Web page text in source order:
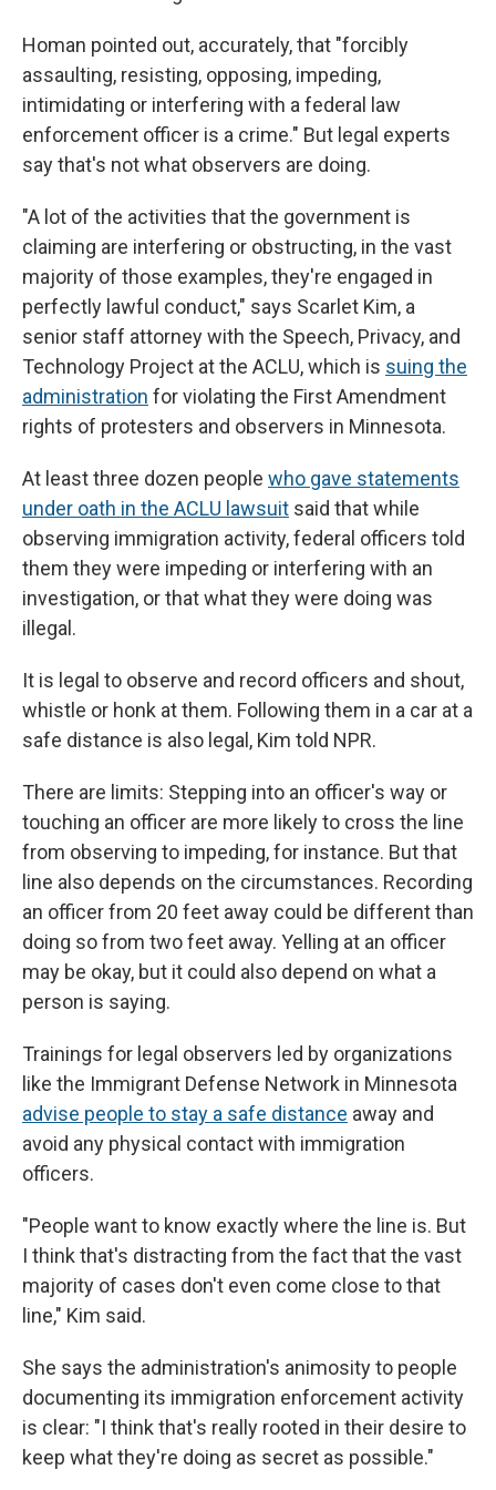
Homan pointed out, accurately, that "forcibly
assaulting, resisting, opposing, impeding,
intimidating or interfering with a federal law
enforcement officer is a crime." But legal experts
say that's not what observers are doing.
"A lot of the activities that the government is
claiming are interfering or obstructing, in the vast
majority of those examples, they're engaged in
perfectly lawful conduct," says Scarlet Kim, a
senior staff attorney with the Speech, Privacy, and
Technology Project at the ACLU, which is suing the
administration for violating the First Amendment
rights of protesters and observers in Minnesota.
At least three dozen people who gave statements
under oath in the ACLU lawsuit said that while
observing immigration activity, federal officers told
them they were impeding or interfering with an
investigation, or that what they were doing was
illegal.
It is legal to observe and record officers and shout,
whistle or honk at them. Following them in a car at a
safe distance is also legal, Kim told NPR.
There are limits: Stepping into an officer's way or
touching an officer are more likely to cross the line
from observing to impeding, for instance. But that
line also depends on the circumstances. Recording
an officer from 20 feet away could be different than
doing so from two feet away. Yelling at an officer
may be okay, but it could also depend on what a
person is saying.
Trainings for legal observers led by organizations
like the Immigrant Defense Network in Minnesota
advise people to stay a safe distance away and
avoid any physical contact with immigration
officers.
"People want to know exactly where the line is. But
I think that's distracting from the fact that the vast
majority of cases don't even come close to that
line," Kim said.
She says the administration's animosity to people
documenting its immigration enforcement activity
is clear: "I think that's really rooted in their desire to
keep what they're doing as secret as possible."